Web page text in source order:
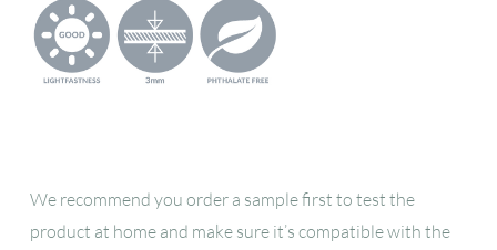
We recommend you order a sample first to test the
product at home and make sure it’s compatible with the